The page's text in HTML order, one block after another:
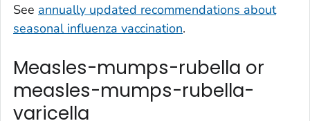
See annually updated recommendations about
seasonal influenza vaccination.
Measles-mumps-rubella or
measles-mumps-rubella-
varicella